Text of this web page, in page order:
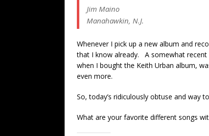
Jim Maino
Manahawkin, N.J.
Whenever I pick up a new album and
that I know already. A somewhat recent
when I bought the Keith Urban album,
even more.
So, today’s ridiculously obtuse and way
What are your favorite different songs